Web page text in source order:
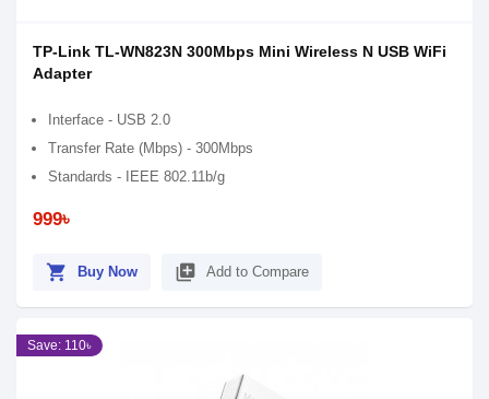
TP-Link TL-WN823N 300Mbps Mini Wireless N USB WiFi
Adapter
Interface - USB 2.0
Transfer Rate (Mbps) - 300Mbps
Standards - IEEE 802.11b/g
999৳
shopping_cart Buy Now library_add Add to Compare
Save: 110৳